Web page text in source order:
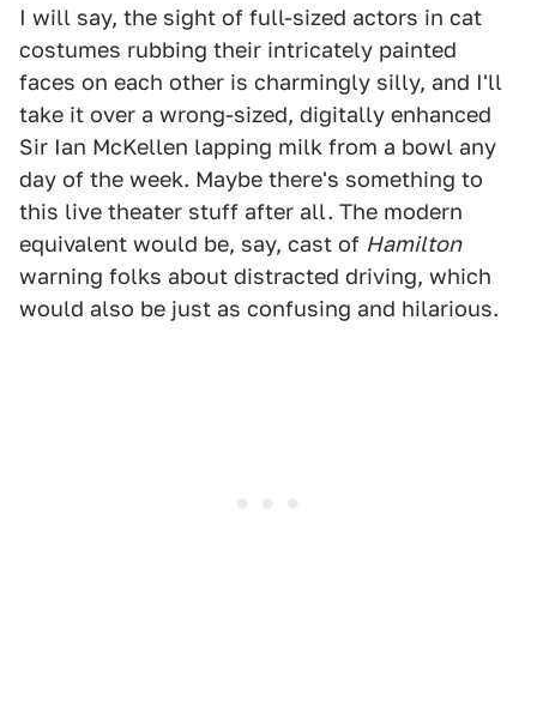
I will say, the sight of full-sized actors in cat
costumes rubbing their intricately painted
faces on each other is charmingly silly, and I'll
take it over a wrong-sized, digitally enhanced
Sir Ian McKellen lapping milk from a bowl any
day of the week. Maybe there's something to
this live theater stuff after all. The modern
equivalent would be, say, cast of Hamilton
warning folks about distracted driving, which
would also be just as confusing and hilarious.